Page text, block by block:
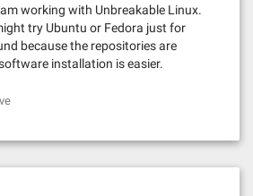
working with Unbreakable Linux.
try Ubuntu or Fedora just for
because the repositories are
installation is easier.